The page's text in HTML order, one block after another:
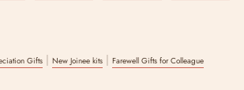
Gifts | New Joinee kits | Farewell Gifts for Colleague